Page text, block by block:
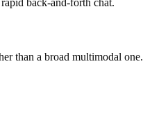
back-and-forth chat.
than a broad multimodal one.